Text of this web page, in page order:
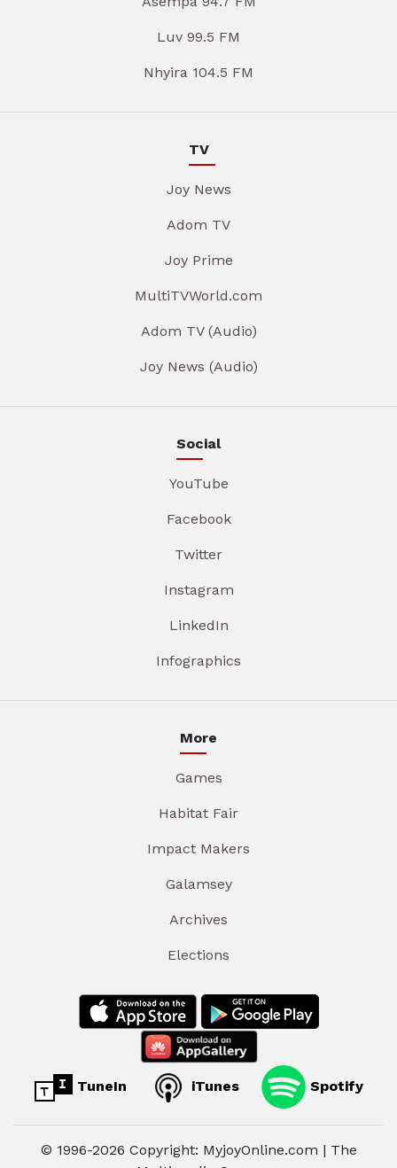
Luv 99.5 FM
Nhyira 104.5 FM
TV
Joy News
Adom TV
Joy Prime
MultiTVWorld.com
Adom TV (Audio)
Joy News (Audio)
Social
YouTube
Facebook
Twitter
Instagram
LinkedIn
Infographics
More
Games
Habitat Fair
Impact Makers
Galamsey
Archives
Elections
TuneIn iTunes Spotify
© 1996-2026 Copyright: MyjoyOnline.com | The